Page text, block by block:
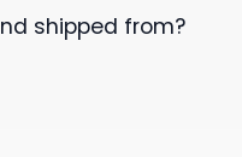
shipped from?